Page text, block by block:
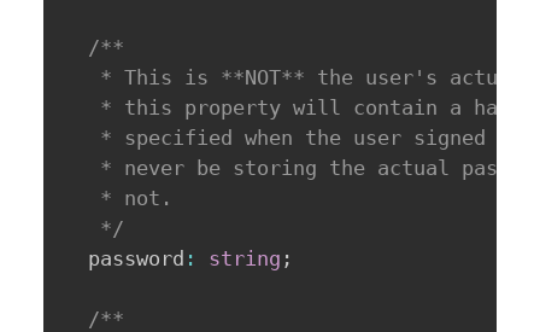
/**
* This is **NOT** the user's actual
* this property will contain a hash
* specified when the user signed
* never be storing the actual
   * not.
   */
  password
: string ;
/**